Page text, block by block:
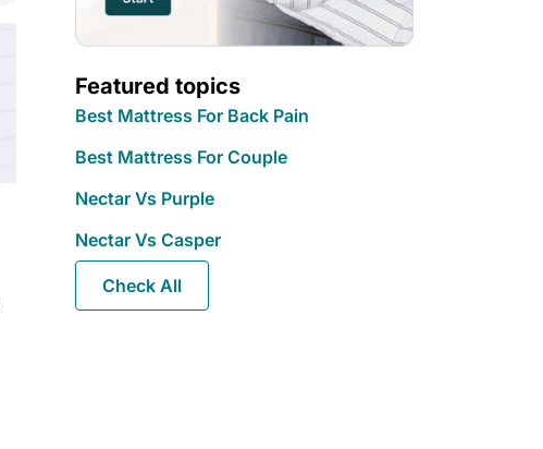
Featured topics
Best Mattress For Back Pain
Best Mattress For Couple
Nectar Vs Purple
Nectar Vs Casper
Check All